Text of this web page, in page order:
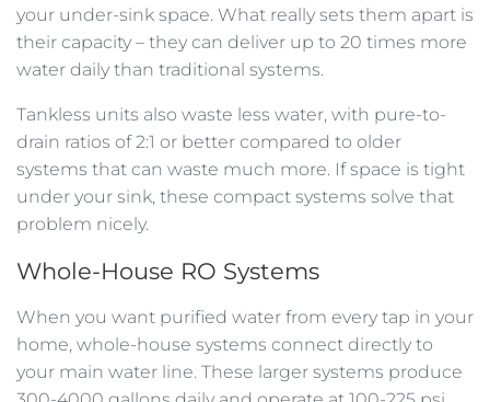
your under-sink space. What really sets them apart is
their capacity – they can deliver up to 20 times more
water daily than traditional systems.
Tankless units also waste less water, with pure-to-
drain ratios of 2:1 or better compared to older
systems that can waste much more. If space is tight
under your sink, these compact systems solve that
problem nicely.
Whole-House RO Systems
When you want purified water from every tap in your
home, whole-house systems connect directly to
your main water line. These larger systems produce